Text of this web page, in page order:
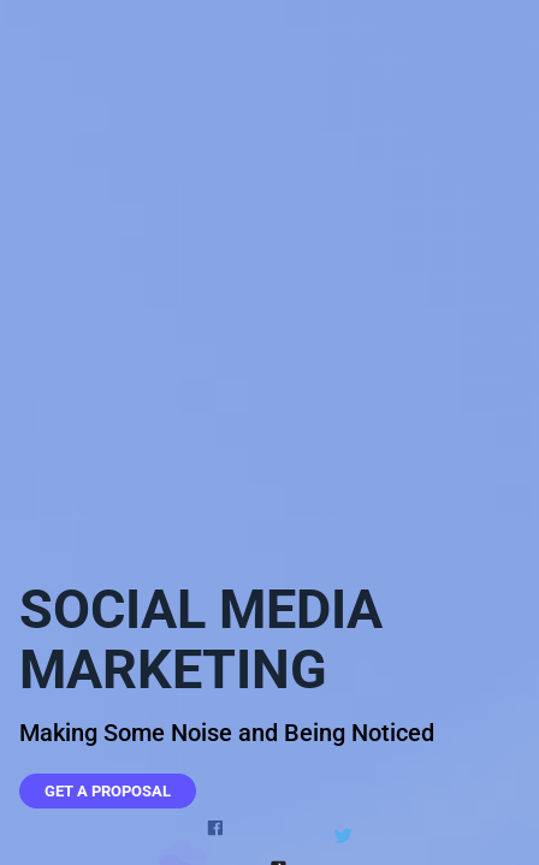
SOCIAL MEDIA
MARKETING
Making Some Noise and Being Noticed
GET A PROPOSAL